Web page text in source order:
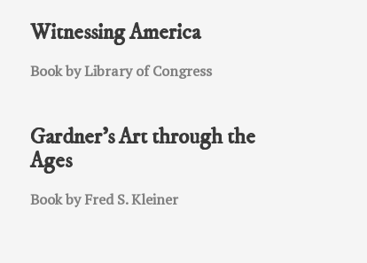
Witnessing America
Book by Library of Congress
Gardner’s Art through the
Ages
Book by Fred S. Kleiner